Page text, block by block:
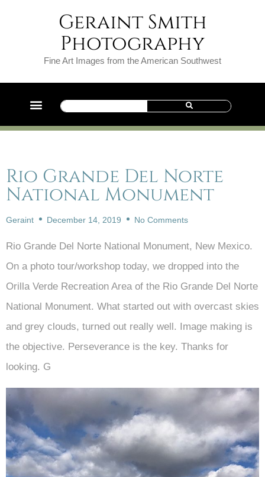
Geraint Smith
Photography
Fine Art Images from the American Southwest
Rio Grande Del Norte
National Monument
Geraint December 14, 2019 No Comments
Rio Grande Del Norte National Monument, New Mexico.
On a photo tour/workshop today, we dropped into the
Orilla Verde Recreation Area of the Rio Grande Del Norte
National Monument. What started out with overcast skies
and grey clouds, turned out really well. Image making is
the objective. Perseverance is the key. Thanks for
looking. G